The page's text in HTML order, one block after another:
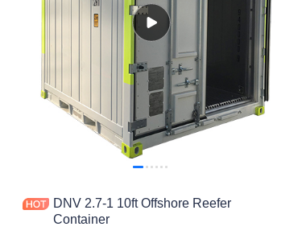
DNV 2.7-1 10ft Offshore Reefer
Container
Videos
Contact Us